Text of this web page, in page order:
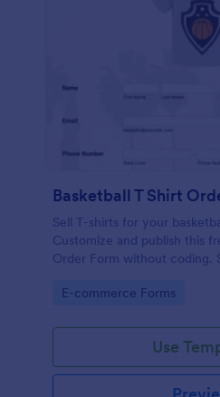
Basketball T Shirt
Sell T-shirts for your
Customize and publish this
Order Form without coding.
Go to Category:
E-commerce Forms
Use